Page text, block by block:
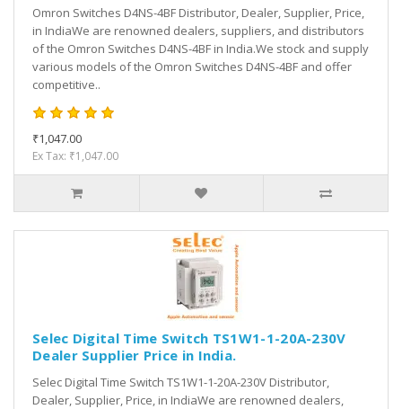
Omron Switches D4NS-4BF Distributor, Dealer, Supplier, Price,
in IndiaWe are renowned dealers, suppliers, and distributors
of the Omron Switches D4NS-4BF in India.We stock and supply
various models of the Omron Switches D4NS-4BF and offer
competitive..
₹1,047.00
Ex Tax: ₹1,047.00
Selec Digital Time Switch TS1W1-1-20A-230V
Dealer Supplier Price in India.
Selec Digital Time Switch TS1W1-1-20A-230V Distributor,
Dealer, Supplier, Price, in IndiaWe are renowned dealers,